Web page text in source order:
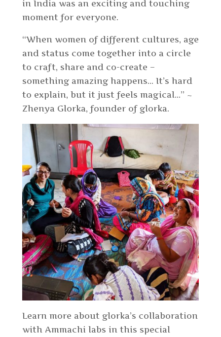
in India was an exciting and touching
moment for everyone.
“When women of different cultures, age
and status come together into a circle
to craft, share and co-create –
something amazing happens… It’s hard
to explain, but it just feels magical…” ~
Zhenya Glorka, founder of glorka.
Learn more about glorka’s collaboration
with Ammachi labs in this special